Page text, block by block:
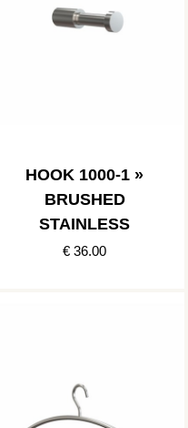
HOOK 1000-1 »
BRUSHED
STAINLESS
€ 36.00